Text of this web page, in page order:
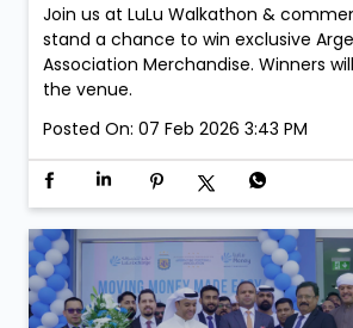
Join us at LuLu Walkathon &
stand a chance to win exclusive
Association Merchandise. Winners
the venue.
Posted On: 07 Feb 2026 3:43 PM